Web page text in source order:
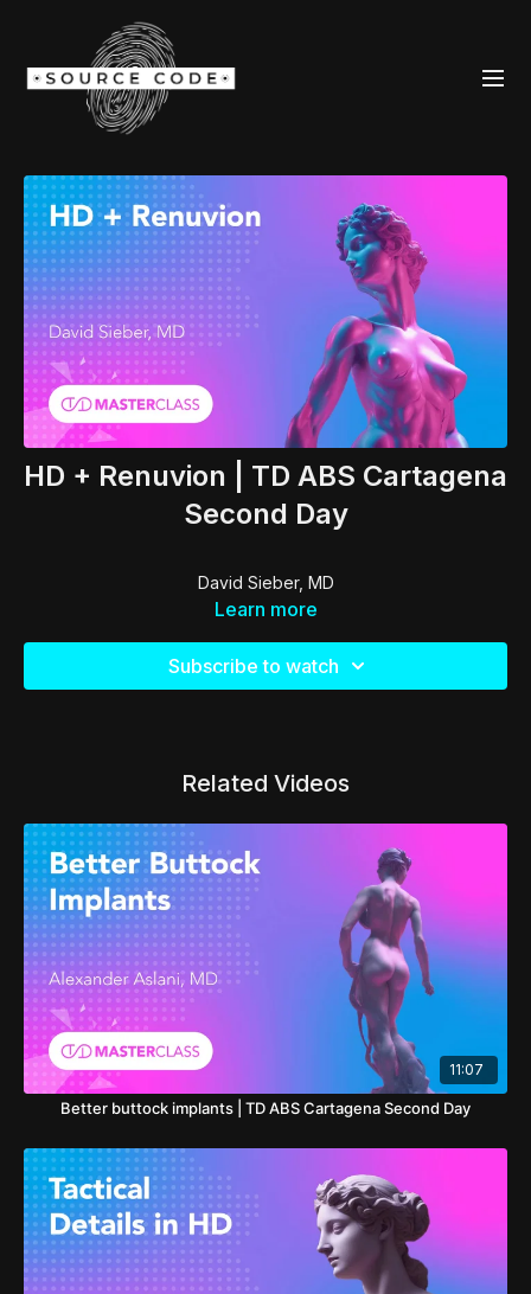
HD + Renuvion | TD ABS Cartagena
Second Day
David Sieber, MD
Learn more
Subscribe to watch
Related Videos
11:07
Better buttock implants | TD ABS Cartagena Second Day